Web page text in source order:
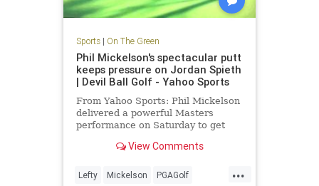
Sports| On The Green
Phil Mickelson's spectacular putt
keeps pressure on Jordan Spieth
| Devil Ball Golf - Yahoo Sports
From Yahoo Sports: Phil Mickelson
delivered a powerful Masters
performance on Saturday to get
View Comments
...
Lefty Mickelson PGAGolf